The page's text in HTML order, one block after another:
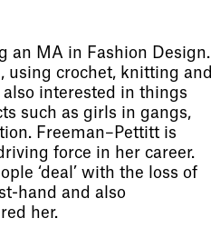
an MA in Fashion Design.
using crochet, knitting and
interested in things
such as girls in gangs,
Freeman–Pettitt is
force in her career.
‘deal’ with the loss of
hand and also
her.